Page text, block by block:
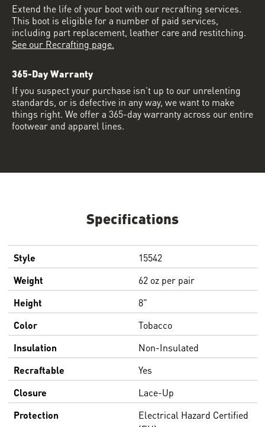
Specifications
Style
15542
Weight
62 oz per pair
Height
8"
Color
Tobacco
Insulation
Non-Insulated
Recraftable
Yes
Closure
Lace-Up
Protection
Electrical Hazard Certified
Extend the life of your boot with our recrafting services.
This boot is eligible for a number of paid services,
including part replacement, leather care and restitching.
See our Recrafting page.
365-Day Warranty
If you suspect your purchase isn’t up to our unrelenting
standards, or is defective in any way, we want to make
things right. We offer a 365-day warranty across our entire
footwear and apparel lines.